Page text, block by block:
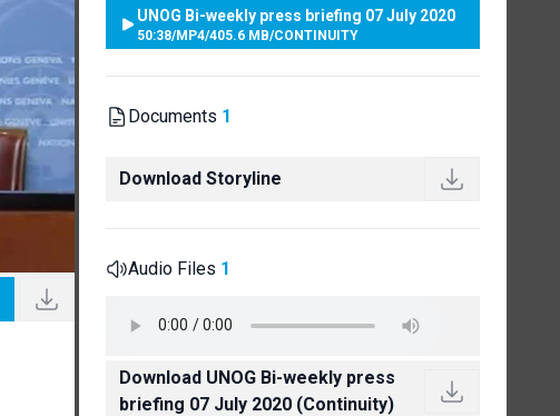
UNOG Bi-weekly press briefing 07 July 2020
50:38/MP4/405.6 MB/CONTINUITY
Documents 1
Download Storyline
Audio Files 1
Download UNOG Bi-weekly press
briefing 07 July 2020 (Continuity)